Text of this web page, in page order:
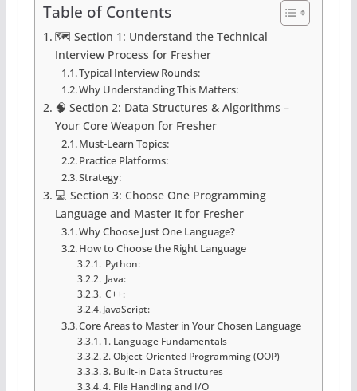
Table of Contents
🗺️ Section 1: Understand the Technical
Interview Process for Fresher
Typical Interview Rounds:
Why Understanding This Matters:
🧠 Section 2: Data Structures & Algorithms –
Your Core Weapon for Fresher
Must-Learn Topics:
Practice Platforms:
Strategy:
💻 Section 3: Choose One Programming
Language and Master It for Fresher
Why Choose Just One Language?
How to Choose the Right Language
Python:
Java:
C++:
JavaScript:
Core Areas to Master in Your Chosen Language
1. Language Fundamentals
2. Object-Oriented Programming (OOP)
3. Built-in Data Structures
4. File Handling and I/O